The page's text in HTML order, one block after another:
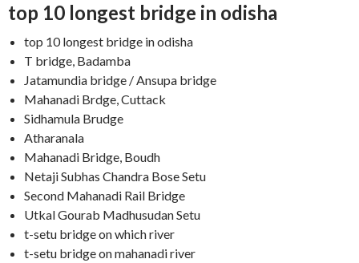
top 10 longest bridge in odisha
top 10 longest bridge in odisha
T bridge, Badamba
Jatamundia bridge / Ansupa bridge
Mahanadi Brdge, Cuttack
Sidhamula Brudge
Atharanala
Mahanadi Bridge, Boudh
Netaji Subhas Chandra Bose Setu
Second Mahanadi Rail Bridge
Utkal Gourab Madhusudan Setu
t-setu bridge on which river
t-setu bridge on mahanadi river